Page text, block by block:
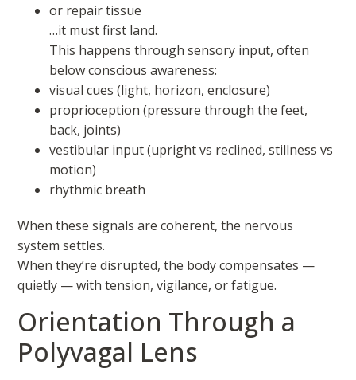
or repair tissue
…it must first land.
This happens through sensory input, often
below conscious awareness:
visual cues (light, horizon, enclosure)
proprioception (pressure through the feet,
back, joints)
vestibular input (upright vs reclined, stillness vs
motion)
rhythmic breath
When these signals are coherent, the nervous
system settles.
When they’re disrupted, the body compensates —
quietly — with tension, vigilance, or fatigue.
Orientation Through a
Polyvagal Lens